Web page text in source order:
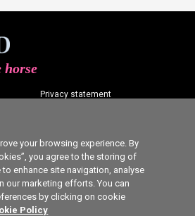
horse
Privacy statement
Commenting policy
Cookie Settings
your browsing experience. By
you agree to the storing of
enhance site navigation, analyse
our marketing efforts. You can
by clicking on cookie
Policy